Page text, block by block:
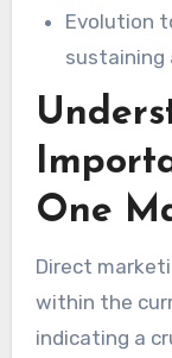
Evolution
sustaining
One
Direct
within the
indicating a